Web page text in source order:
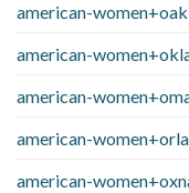
american-
american-
american-
american-
american-